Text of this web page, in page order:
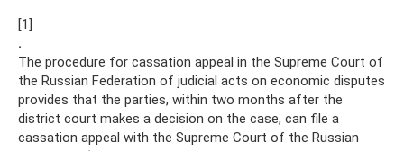
[1]
.
The procedure for cassation appeal in the Supreme Court of
the Russian Federation of judicial acts on economic disputes
provides that the parties, within two months after the
district court makes a decision on the case, can file a
cassation appeal with the Supreme Court of the Russian